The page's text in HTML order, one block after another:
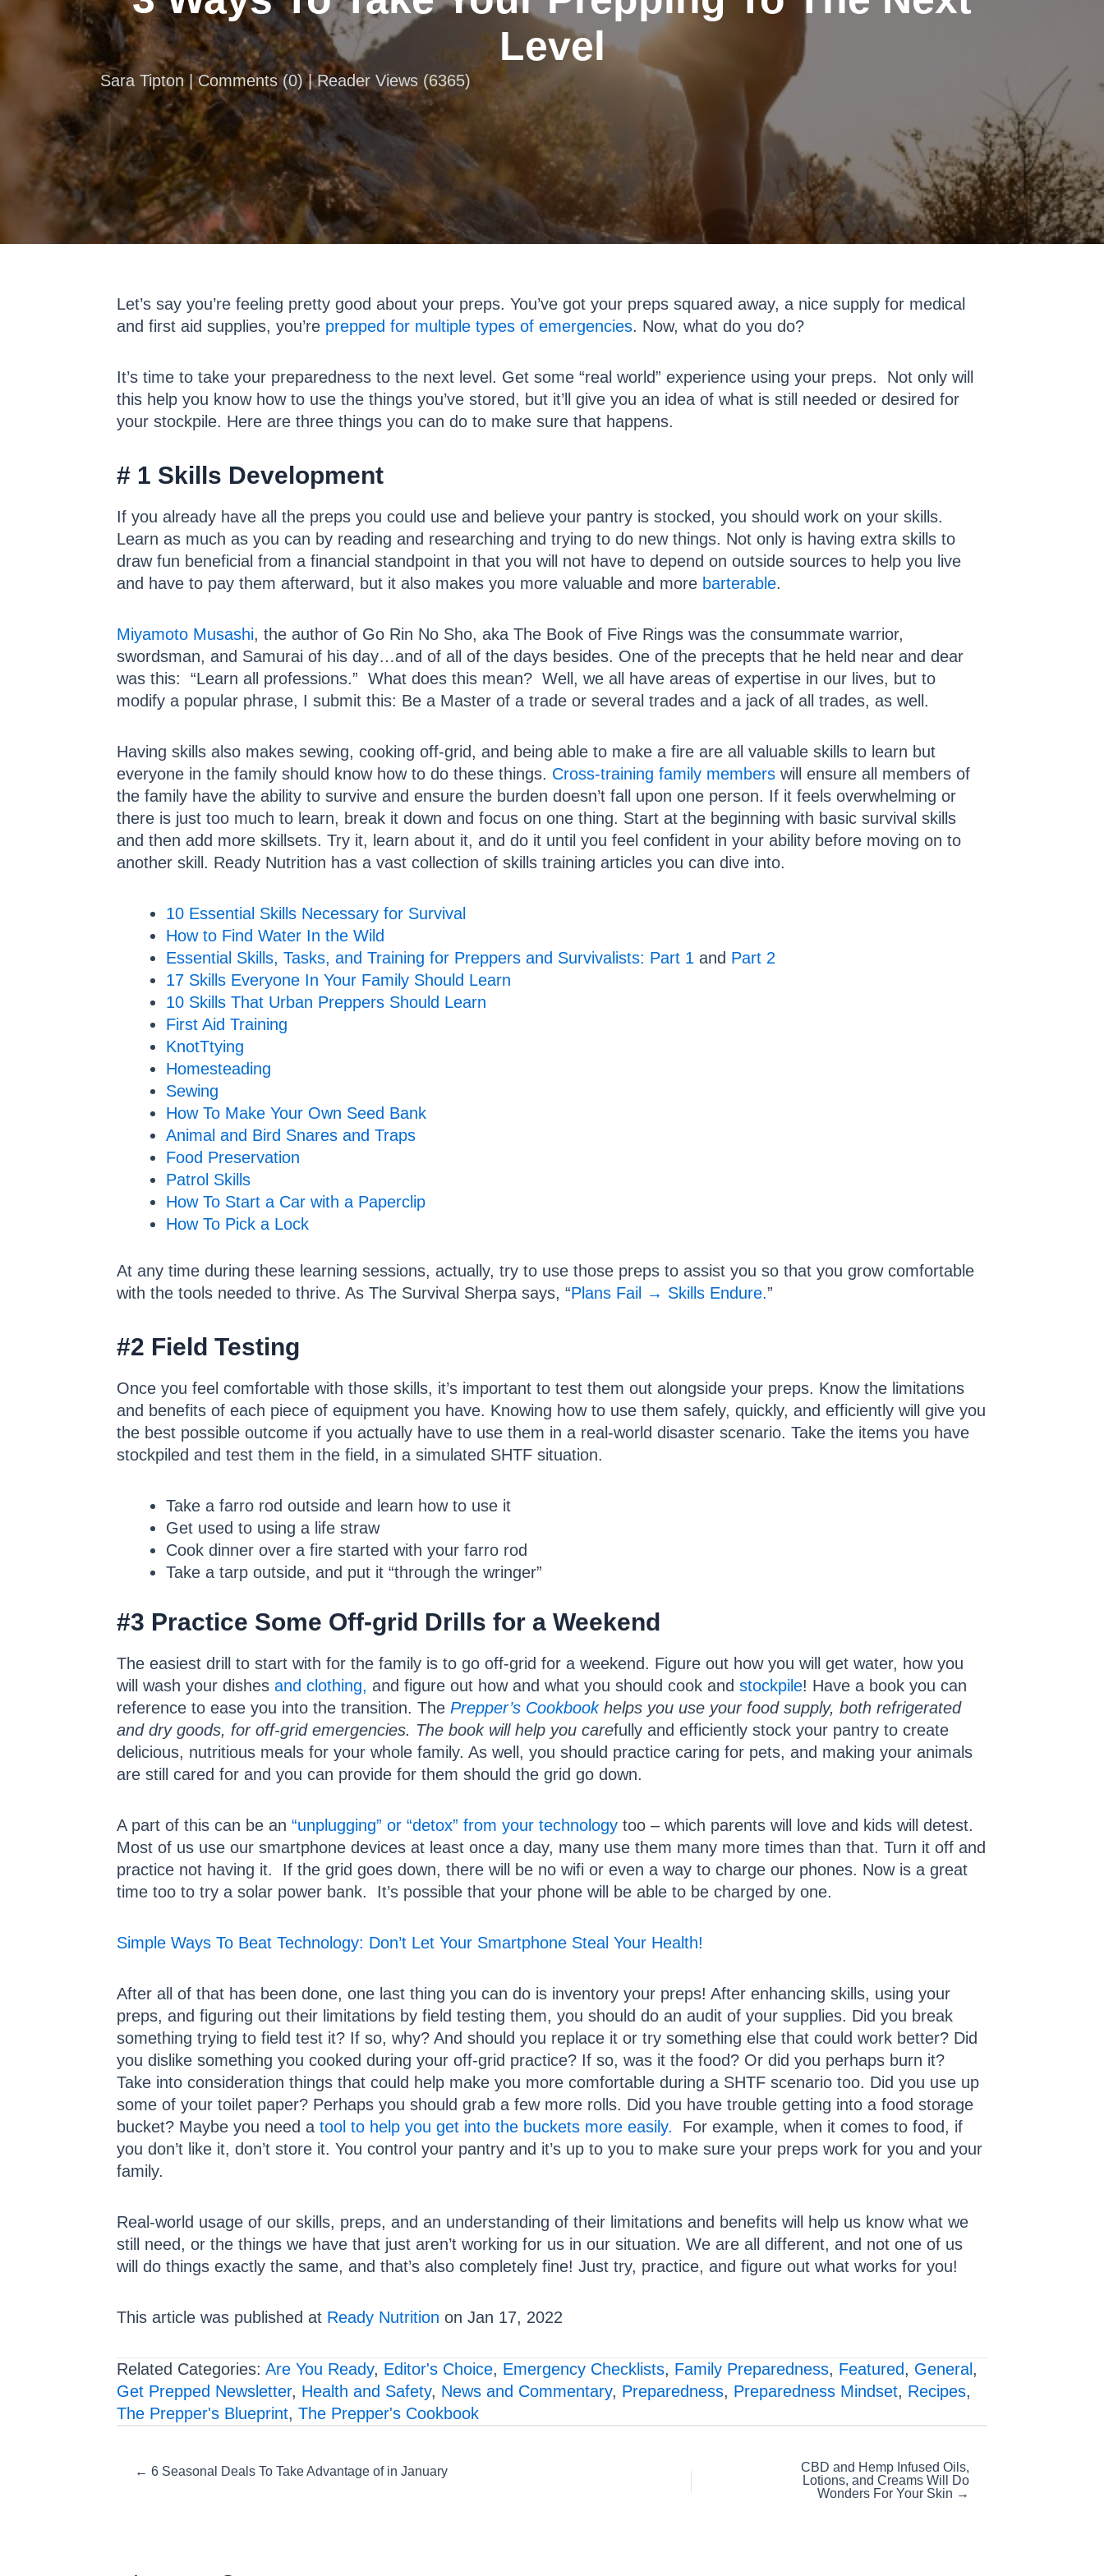
Level
Sara Tipton |Comments(0) | Reader Views (6365)
Let’s say you’re feeling pretty good about your preps. You’ve got your preps squared away, a nice supply for medical
and first aid supplies, you’re prepped for multiple types of emergencies. Now, what do you do?
It’s time to take your preparedness to the next level. Get some “real world” experience using your preps. Not only will
this help you know how to use the things you’ve stored, but it’ll give you an idea of what is still needed or desired for
your stockpile. Here are three things you can do to make sure that happens.
# 1 Skills Development
If you already have all the preps you could use and believe your pantry is stocked, you should work on your skills.
Learn as much as you can by reading and researching and trying to do new things. Not only is having extra skills to
draw fun beneficial from a financial standpoint in that you will not have to depend on outside sources to help you live
and have to pay them afterward, but it also makes you more valuable and more barterable.
Miyamoto Musashi, the author of Go Rin No Sho, aka The Book of Five Rings was the consummate warrior,
swordsman, and Samurai of his day…and of all of the days besides. One of the precepts that he held near and dear
was this: “Learn all professions.” What does this mean? Well, we all have areas of expertise in our lives, but to
modify a popular phrase, I submit this: Be a Master of a trade or several trades and a jack of all trades, as well.
Having skills also makes sewing, cooking off-grid, and being able to make a fire are all valuable skills to learn but
everyone in the family should know how to do these things. Cross-training family members will ensure all members of
the family have the ability to survive and ensure the burden doesn’t fall upon one person. If it feels overwhelming or
there is just too much to learn, break it down and focus on one thing. Start at the beginning with basic survival skills
and then add more skillsets. Try it, learn about it, and do it until you feel confident in your ability before moving on to
another skill. Ready Nutrition has a vast collection of skills training articles you can dive into.
10 Essential Skills Necessary for Survival
How to Find Water In the Wild
Essential Skills, Tasks, and Training for Preppers and Survivalists: Part 1 and Part 2
17 Skills Everyone In Your Family Should Learn
10 Skills That Urban Preppers Should Learn
First Aid Training
KnotTtying
Homesteading
Sewing
How To Make Your Own Seed Bank
Animal and Bird Snares and Traps
Food Preservation
Patrol Skills
How To Start a Car with a Paperclip
How To Pick a Lock
At any time during these learning sessions, actually, try to use those preps to assist you so that you grow comfortable
with the tools needed to thrive. As The Survival Sherpa says, “Plans Fail → Skills Endure.”
#2 Field Testing
Once you feel comfortable with those skills, it’s important to test them out alongside your preps. Know the limitations
and benefits of each piece of equipment you have. Knowing how to use them safely, quickly, and efficiently will give you
the best possible outcome if you actually have to use them in a real-world disaster scenario. Take the items you have
stockpiled and test them in the field, in a simulated SHTF situation.
Take a farro rod outside and learn how to use it
Get used to using a life straw
Cook dinner over a fire started with your farro rod
Take a tarp outside, and put it “through the wringer”
#3 Practice Some Off-grid Drills for a Weekend
The easiest drill to start with for the family is to go off-grid for a weekend. Figure out how you will get water, how you
will wash your dishes and clothing, and figure out how and what you should cook and stockpile! Have a book you can
reference to ease you into the transition. The Prepper’s Cookbookhelps you use your food supply, both refrigerated
and dry goods, for off-grid emergencies. The book will help you carefully and efficiently stock your pantry to create
delicious, nutritious meals for your whole family. As well, you should practice caring for pets, and making your animals
are still cared for and you can provide for them should the grid go down.
A part of this can be an “unplugging” or “detox” from your technology too – which parents will love and kids will detest.
Most of us use our smartphone devices at least once a day, many use them many more times than that. Turn it off and
practice not having it. If the grid goes down, there will be no wifi or even a way to charge our phones. Now is a great
time too to try a solar power bank. It’s possible that your phone will be able to be charged by one.
Simple Ways To Beat Technology: Don’t Let Your Smartphone Steal Your Health!
After all of that has been done, one last thing you can do is inventory your preps! After enhancing skills, using your
preps, and figuring out their limitations by field testing them, you should do an audit of your supplies. Did you break
something trying to field test it? If so, why? And should you replace it or try something else that could work better? Did
you dislike something you cooked during your off-grid practice? If so, was it the food? Or did you perhaps burn it?
Take into consideration things that could help make you more comfortable during a SHTF scenario too. Did you use up
some of your toilet paper? Perhaps you should grab a few more rolls. Did you have trouble getting into a food storage
bucket? Maybe you need a tool to help you get into the buckets more easily. For example, when it comes to food, if
you don’t like it, don’t store it. You control your pantry and it’s up to you to make sure your preps work for you and your
family.
Real-world usage of our skills, preps, and an understanding of their limitations and benefits will help us know what we
still need, or the things we have that just aren’t working for us in our situation. We are all different, and not one of us
will do things exactly the same, and that’s also completely fine! Just try, practice, and figure out what works for you!
This article was published at Ready Nutrition on Jan 17, 2022
Related Categories: Are You Ready, Editor's Choice, Emergency Checklists, Family Preparedness, Featured, General ,
Get Prepped Newsletter, Health and Safety, News and Commentary, Preparedness, Preparedness Mindset, Recipes,
The Prepper's Blueprint, The Prepper's Cookbook
Posts
← 6 Seasonal Deals To Take Advantage of in January
CBD and Hemp Infused Oils,
Lotions, and Creams Will Do
Wonders For Your Skin →